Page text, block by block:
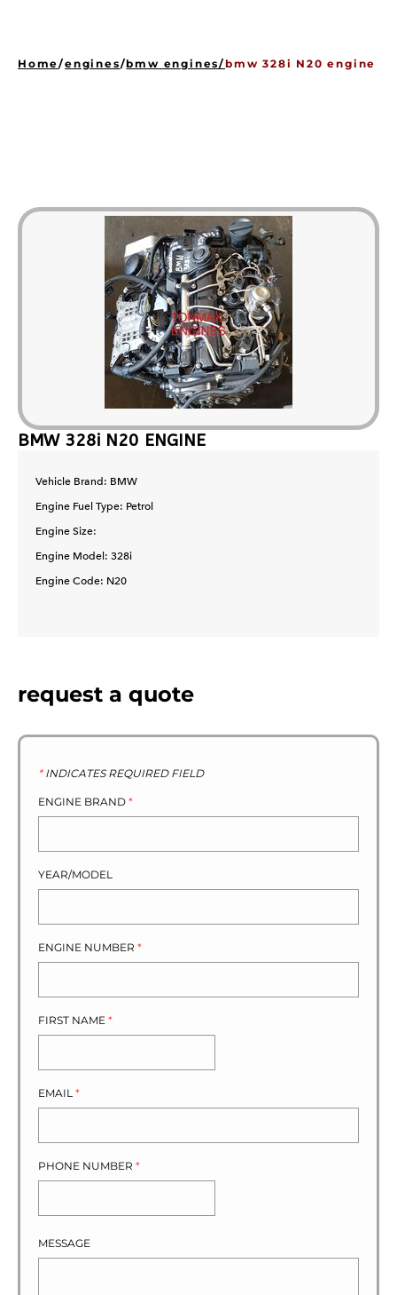
Home/engines/bmw engines/bmw 328i N20 engine
BMW 328i N20 ENGINE
Vehicle Brand: BMW
Engine Fuel Type: Petrol
Engine Size:
Engine Model: 328i
Engine Code: N20
request a quote
*INDICATES REQUIRED FIELD
ENGINE BRAND *
YEAR/MODEL
ENGINE NUMBER *
FIRST NAME *
EMAIL *
PHONE NUMBER *
MESSAGE
GEARBOXES